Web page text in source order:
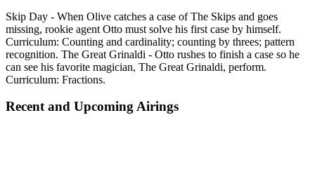
Skip Day - When Olive catches a case of The Skips and goes
missing, rookie agent Otto must solve his first case by himself.
Curriculum: Counting and cardinality; counting by threes; pattern
recognition. The Great Grinaldi - Otto rushes to finish a case so he
can see his favorite magician, The Great Grinaldi, perform.
Curriculum: Fractions.
Recent and Upcoming Airings